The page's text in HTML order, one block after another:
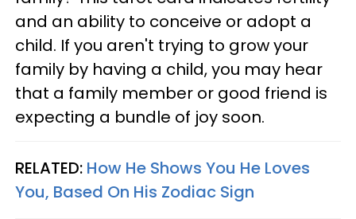
and an ability to conceive or adopt a
child. If you aren't trying to grow your
family by having a child, you may hear
that a family member or good friend is
expecting a bundle of joy soon.
RELATED: How He Shows You He Loves
You, Based On His Zodiac Sign